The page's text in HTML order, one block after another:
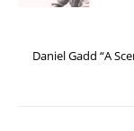
Daniel Gadd “A